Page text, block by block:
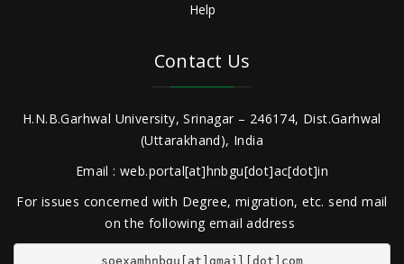
Help
Contact Us
H.N.B.Garhwal University, Srinagar – 246174, Dist.Garhwal
(Uttarakhand), India
Email : web.portal[at]hnbgu[dot]ac[dot]in
For issues concerned with Degree, migration, etc. send mail
on the following email address